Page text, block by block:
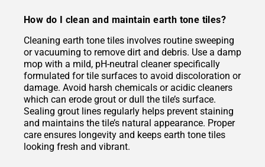
How do I clean and maintain earth tone tiles?
Cleaning earth tone tiles involves routine sweeping
or vacuuming to remove dirt and debris. Use a damp
mop with a mild, pH-neutral cleaner specifically
formulated for tile surfaces to avoid discoloration or
damage. Avoid harsh chemicals or acidic cleaners
which can erode grout or dull the tile’s surface.
Sealing grout lines regularly helps prevent staining
and maintains the tile’s natural appearance. Proper
care ensures longevity and keeps earth tone tiles
looking fresh and vibrant.